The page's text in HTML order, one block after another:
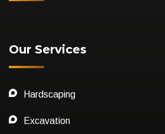
Our Services
Hardscaping
Excavation